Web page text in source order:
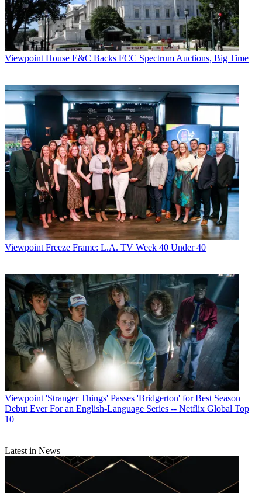
Viewpoint House E&C Backs FCC Spectrum Auctions, Big Time
Viewpoint Freeze Frame: L.A. TV Week 40 Under 40
Viewpoint 'Stranger Things' Passes 'Bridgerton' for Best Season
Debut Ever For an English-Language Series -- Netflix Global Top
10
Latest in News